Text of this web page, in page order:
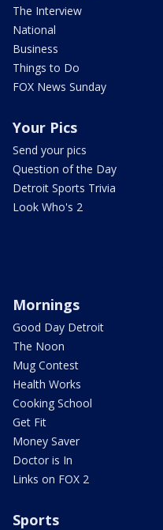
The Interview
National
Business
Things to Do
FOX News Sunday
Your Pics
Send your pics
Question of the Day
Detroit Sports Trivia
Look Who's 2
Mornings
Good Day Detroit
The Noon
Mug Contest
Health Works
Cooking School
Get Fit
Money Saver
Doctor is In
Links on FOX 2
Sports